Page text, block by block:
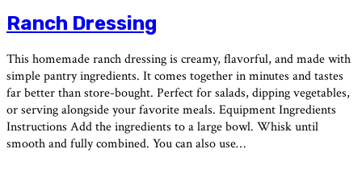
Ranch Dressing
This homemade ranch dressing is creamy, flavorful, and made with
simple pantry ingredients. It comes together in minutes and tastes
far better than store-bought. Perfect for salads, dipping vegetables,
or serving alongside your favorite meals. Equipment Ingredients
Instructions Add the ingredients to a large bowl. Whisk until
smooth and fully combined. You can also use…